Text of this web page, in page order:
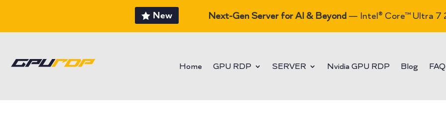
New Next-Gen Server for AI & Beyond— Intel® Core™ Ultra 7
Home GPU RDP SERVER Nvidia GPU RDP Blog